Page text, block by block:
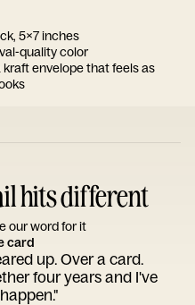
5x7 inches
quality color
kraft envelope that feels as
hits different
our word for it
card
up. Over a card.
four years and I've